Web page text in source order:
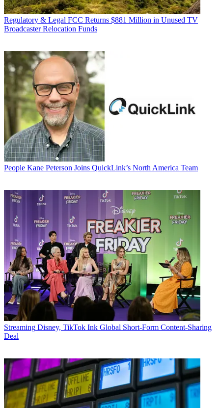
Regulatory & Legal FCC Returns $881 Million in Unused TV
Broadcaster Relocation Funds
People Kane Peterson Joins QuickLink’s North America Team
Streaming Disney, TikTok Ink Global Short-Form Content-Sharing
Deal